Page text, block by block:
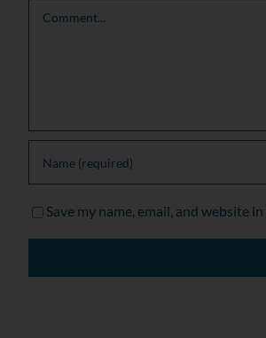
Save my name, email, and website